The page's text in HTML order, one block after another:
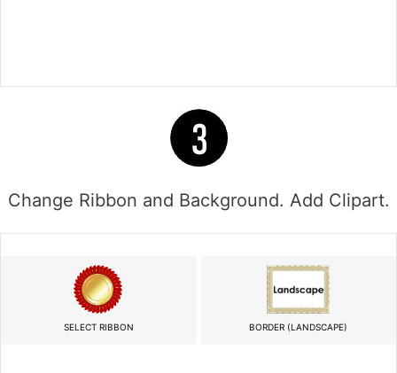
Change Ribbon and Background. Add Clipart.
SELECT RIBBON BORDER (LANDSCAPE)